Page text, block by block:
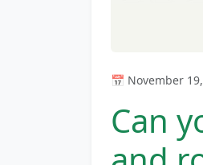
📅 November
Can